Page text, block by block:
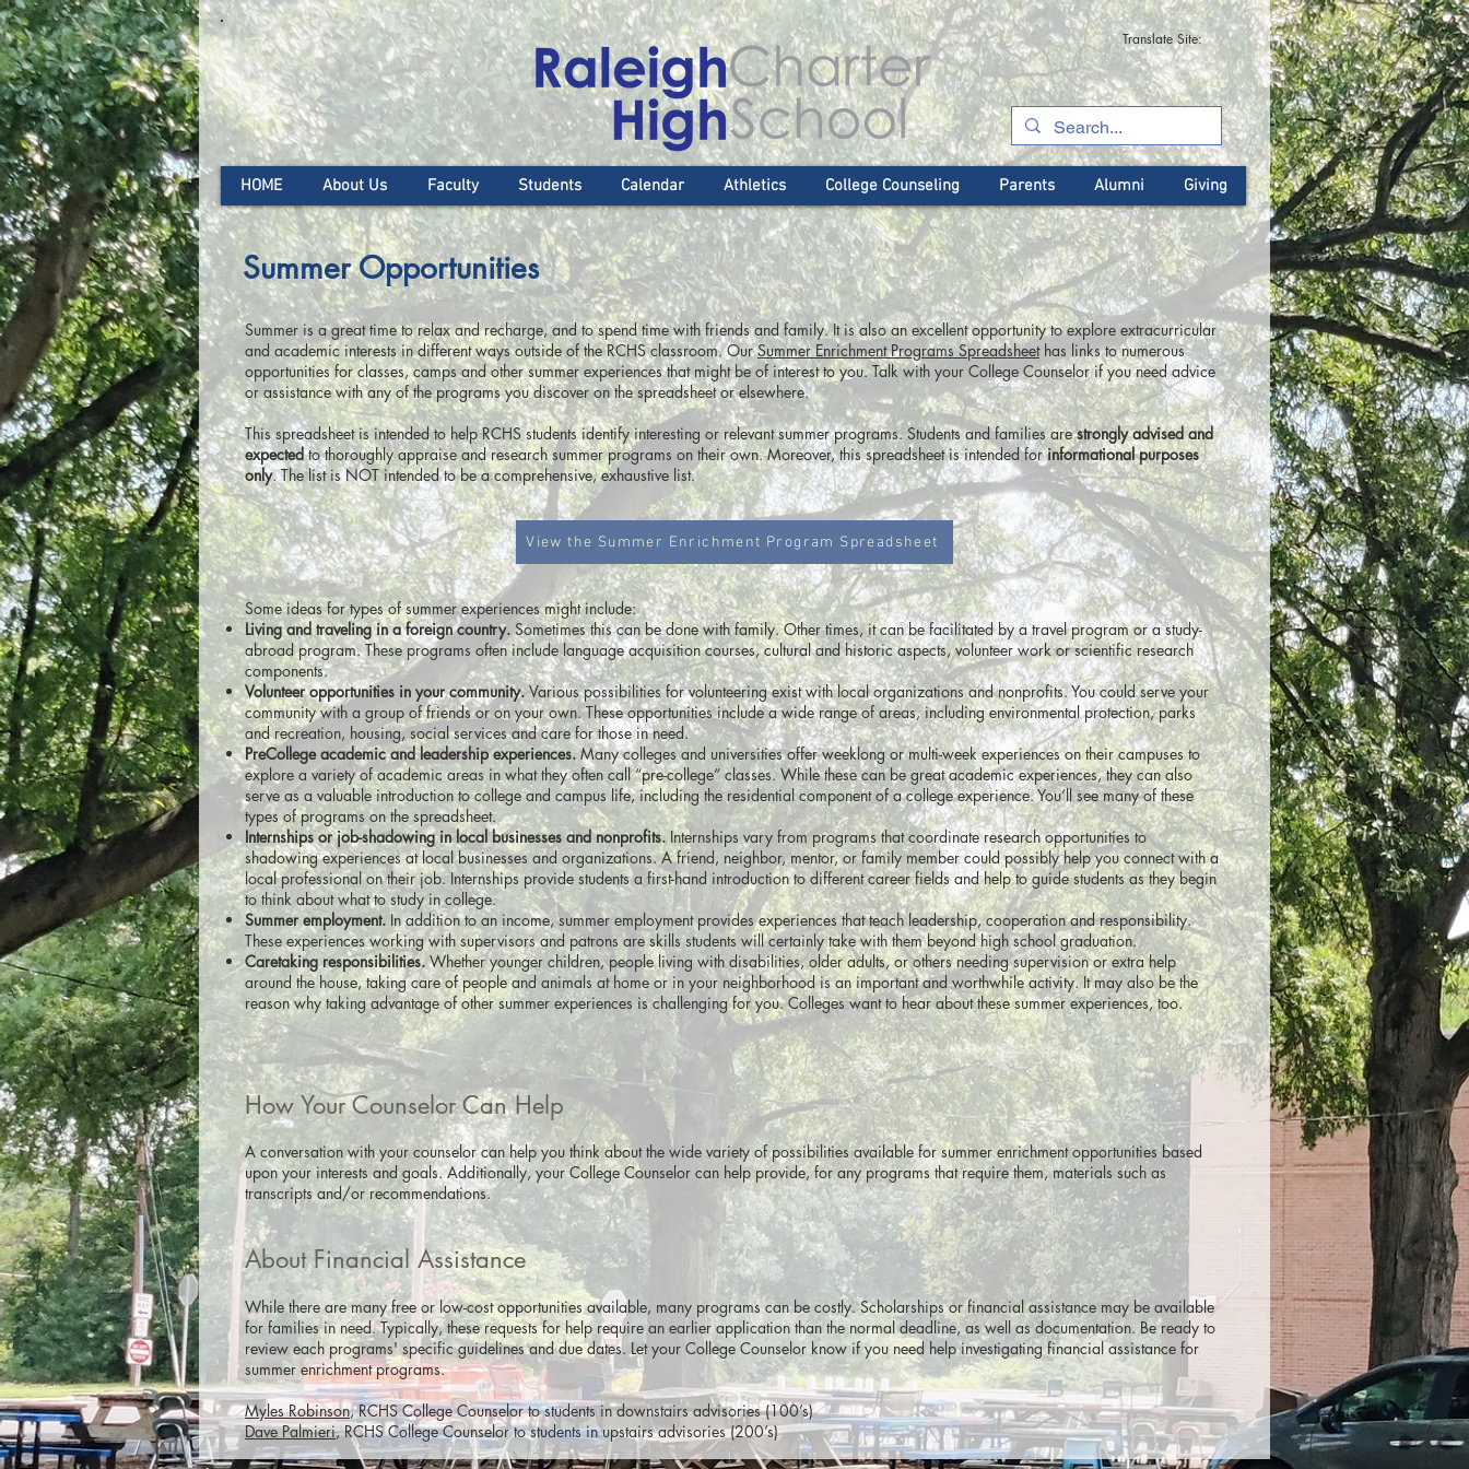
Translate Site:
HOME About Us Faculty Students Calendar Athletics College Counseling Parents Alumni Giving
Summer Opportunities
Summer is a great time to relax and recharge, and to spend time with friends and family. It is also an excellent opportunity to explore extracurricular
and academic interests in different ways outside of the RCHS classroom. OurSummer Enrichment Programs Spreadsheethas links to numerous
opportunities for classes, camps and other summer experiences that might be of interest to you. Talk with your College Counselor if you need advice
or assistance with any of the programs you discover on the spreadsheet or elsewhere.
This spreadsheet is intended to help RCHS students identify interesting or relevant summer programs. Students and families arestrongly advised and
expectedto thoroughly appraise and research summer programs on their own. Moreover, this spreadsheet is intended forinformational purposes
only. The list is NOT intended to be a comprehensive, exhaustive list.
View the Summer Enrichment Program Spreadsheet
How Your Counselor Can Help
A conversation with your counselor can help you think about the wide variety of possibilities available for summer enrichment opportunities based
upon your interests and goals. Additionally, your College Counselor can help provide, for any programs that require them, materials such as
transcripts and/or recommendations.
About Financial Assistance
While there are many free or low-cost opportunities available, many programs can be costly. Scholarships or financial assistance may be available
for families in need. Typically, these requests for help require an earlier application than the normal deadline, as well as documentation. Be ready to
review each programs' specific guidelines and due dates. Let your College Counselor know if you need help investigating financial assistance for
summer enrichment programs.
Myles Robinson, RCHS College Counselor to students in downstairs advisories (100’s)
Dave Palmieri, RCHS College Counselor to students in upstairs advisories (200’s)
Some ideas for types of summer experiences might include:
Living and traveling in a foreign country. Sometimes this can be done with family. Other times, it can be facilitated by a travel program or a study-
abroad program. These programs often include language acquisition courses, cultural and historic aspects, volunteer work or scientific research
components.
Volunteer opportunities in your community.Various possibilities for volunteering exist with local organizations and nonprofits. You could serve your
community with a group of friends or on your own. These opportunities include a wide range of areas, including environmental protection, parks
and recreation, housing, social services and care for those in need.
PreCollege academic and leadership experiences.Many colleges and universities offer weeklong or multi-week experiences on their campuses to
explore a variety of academic areas in what they often call “pre-college” classes. While these can be great academic experiences, they can also
serve as a valuable introduction to college and campus life, including the residential component of a college experience. You’ll see many of these
types of programs on the spreadsheet.
Internships or job-shadowing in local businesses and nonprofits. Internships vary from programs that coordinate research opportunities to
shadowing experiences at local businesses and organizations. A friend, neighbor, mentor, or family member could possibly help you connect with a
local professional on their job. Internships provide students a first-hand introduction to different career fields and help to guide students as they begin
to think about what to study in college.
Summer employment. In addition to an income, summer employment provides experiences that teach leadership, cooperation and responsibility.
These experiences working with supervisors and patrons are skills students will certainly take with them beyond high school graduation.
Caretaking responsibilities.Whether younger children, people living with disabilities, older adults, or others needing supervision or extra help
around the house, taking care of people and animals at home or in your neighborhood is an important and worthwhile activity. It may also be the
reason why taking advantage of other summer experiences is challenging for you. Colleges want to hear about these summer experiences, too.